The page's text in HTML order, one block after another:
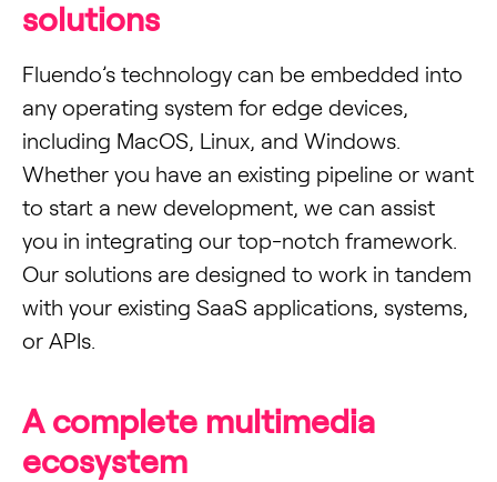
solutions
Fluendo’s technology can be embedded into
any operating system for edge devices,
including MacOS, Linux, and Windows.
Whether you have an existing pipeline or want
to start a new development, we can assist
you in integrating our top-notch framework.
Our solutions are designed to work in tandem
with your existing SaaS applications, systems,
or APIs.
A complete multimedia
ecosystem